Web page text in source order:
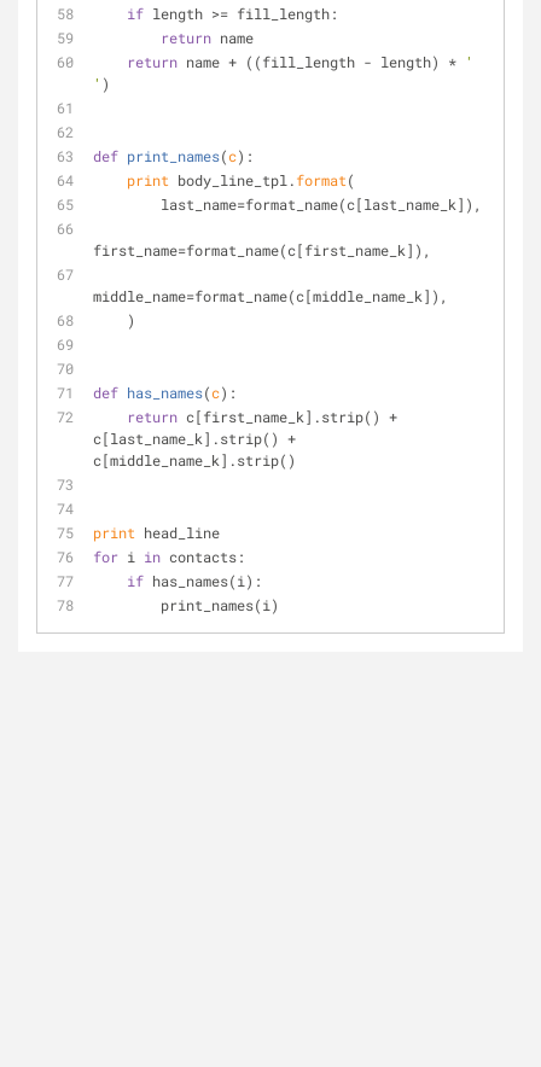
if length >= fill_length:
return name
return name + ((fill_length - length) * '
' )
def print_names(c):
print body_line_tpl.format(
        last_name=format_name(c[last_name_k]),
first_name=format_name(c[first_name_k]),
middle_name=format_name(c[middle_name_k]),
    )
def has_names(c):
return c[first_name_k].strip() +
c[last_name_k].strip() +
c[middle_name_k].strip()
print head_line
for i in contacts:
if has_names(i):
        print_names(i)